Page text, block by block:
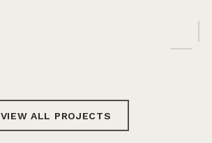
VIEW ALL PROJECTS